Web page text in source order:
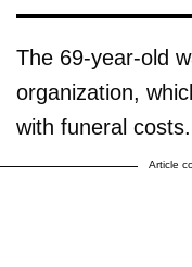
The 69-year-old
organization,
with funeral costs.
Article